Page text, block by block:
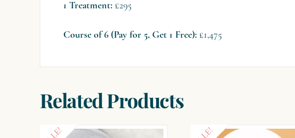
1 Treatment:£295
Course of 6 (Pay for 5, Get 1 Free):£1,475
Related Products